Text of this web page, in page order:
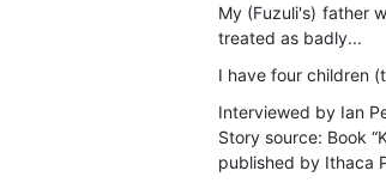
My (Fuzuli's) father
treated as badly...
I have four children
Interviewed by Ian
Story source: Book
published by Ithaca